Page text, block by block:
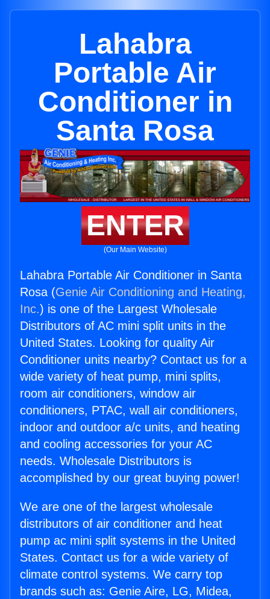
Lahabra
Portable Air
Conditioner in
Santa Rosa
ENTER
(Our Main Website)
Lahabra Portable Air Conditioner in Santa
Rosa (Genie Air Conditioning and Heating,
Inc.) is one of the Largest Wholesale
Distributors of AC mini split units in the
United States. Looking for quality Air
Conditioner units nearby? Contact us for a
wide variety of heat pump, mini splits,
room air conditioners, window air
conditioners, PTAC, wall air conditioners,
indoor and outdoor a/c units, and heating
and cooling accessories for your AC
needs. Wholesale Distributors is
accomplished by our great buying power!
We are one of the largest wholesale
distributors of air conditioner and heat
pump ac mini split systems in the United
States. Contact us for a wide variety of
climate control systems. We carry top
brands such as: Genie Aire, LG, Midea,